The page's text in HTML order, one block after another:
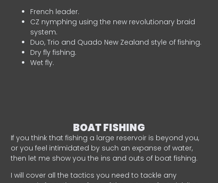
French leader.
CZ nymphing using the new revolutionary braid
system.
Duo, Trio and Quado New Zealand style of fishing.
Dry fly fishing.
Wet fly.
BOAT FISHING
If you think that fishing a large reservoir is beyond you,
or you feel intimidated by such an expanse of water,
then let me show you the ins and outs of boat fishing.
I will cover all the tactics you need to tackle any